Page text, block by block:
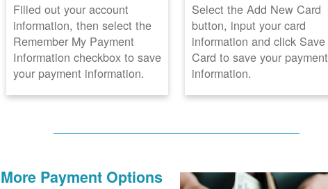
Filled out your account
information, then select the
Remember My Payment
Information checkbox to save
your payment information.
Select the Add New Card
button, input your card
information and click Save
Card to save your payment
information.
More Payment Options